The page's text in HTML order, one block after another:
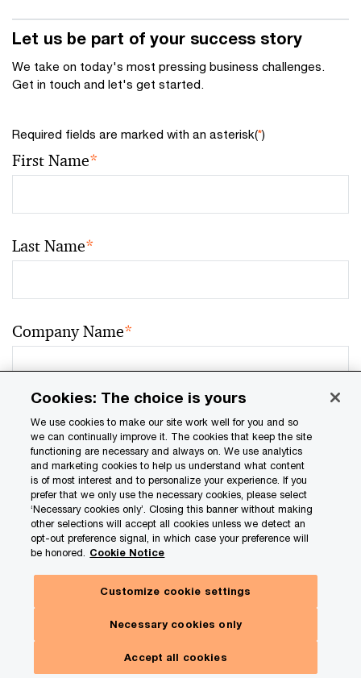
Let us be part of your success story
We take on today's most pressing business challenges.
Get in touch and let's get started.
Required fields are marked with an asterisk(*)
First Name*
Last Name*
Company Name*
Job Title*
Job Function*
Email address*
Location*
Cookies: The choice is yours
We use cookies to make our site work well for you and so
we can continually improve it. The cookies that keep the site
functioning are necessary and always on. We use analytics
and marketing cookies to help us understand what content
is of most interest and to personalize your experience. If you
prefer that we only use the necessary cookies, please select
‘Necessary cookies only’. Closing this banner without making
other selections will accept all cookies unless we detect an
opt-out preference signal, in which case your preference will
be honored. Cookie Notice
Customize cookie settings
Necessary cookies only
Accept all cookies